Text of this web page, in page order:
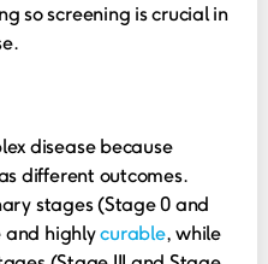
so screening is crucial in
disease because
different outcomes.
stages (Stage 0 and
and highlycurable, while